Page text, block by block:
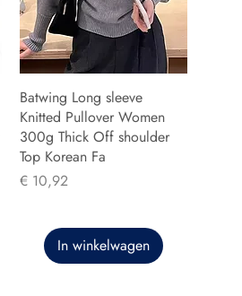
Batwing Long sleeve
Knitted Pullover Women
300g Thick Off shoulder
Top Korean Fa
Prijs
€ 10,92
In winkelwagen